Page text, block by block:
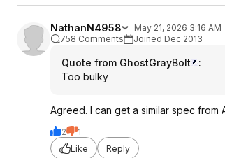
NathanN4958
May 21, 2026 3:16 AM
758 Comments
Joined Dec 2013
Quote from GhostGrayBolt
:
Too bulky
Agreed. I can get a similar spec from
2
1
Like
Reply